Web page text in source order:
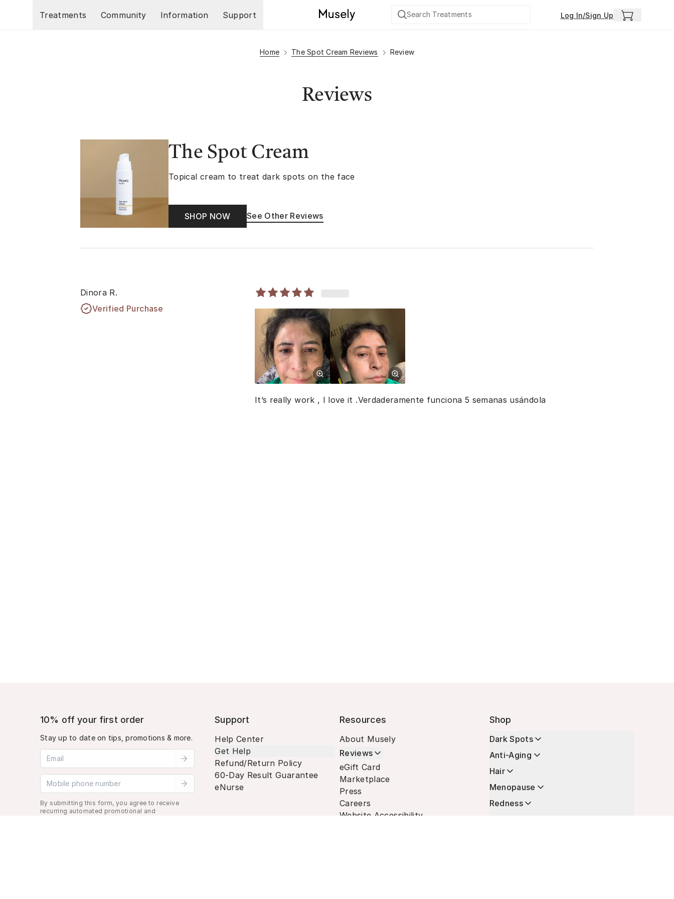
Treatments
Community Information Support Log In/Sign Up
Home The Spot Cream Reviews Review
Reviews
The Spot Cream
Topical cream to treat dark spots on the face
SHOP NOW See Other Reviews
Dinora R.
Verified Purchase
It’s really work , I love it .Verdaderamente funciona 5 semanas usándola
10% off your first order
Stay up to date on tips, promotions & more.
Email address
Mobile phone number
By submitting this form, you agree to receive
recurring automated promotional and
Support
Help Center
Get Help
Refund/Return Policy
60-Day Result Guarantee
eNurse
Resources
About Musely
Reviews
eGift Card
Marketplace
Press
Careers
Website Accessibility
Shop
Dark Spots
Anti-Aging
Hair
Menopause
Redness